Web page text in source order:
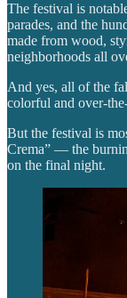
The festival is
parades, and the
made from wood,
neighborhoods all
And yes, all of the
colorful and over-
But the festival is
Crema” — the
on the final night.